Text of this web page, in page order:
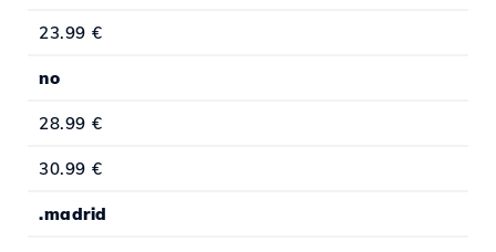
23.99 €
no
28.99 €
30.99 €
.madrid